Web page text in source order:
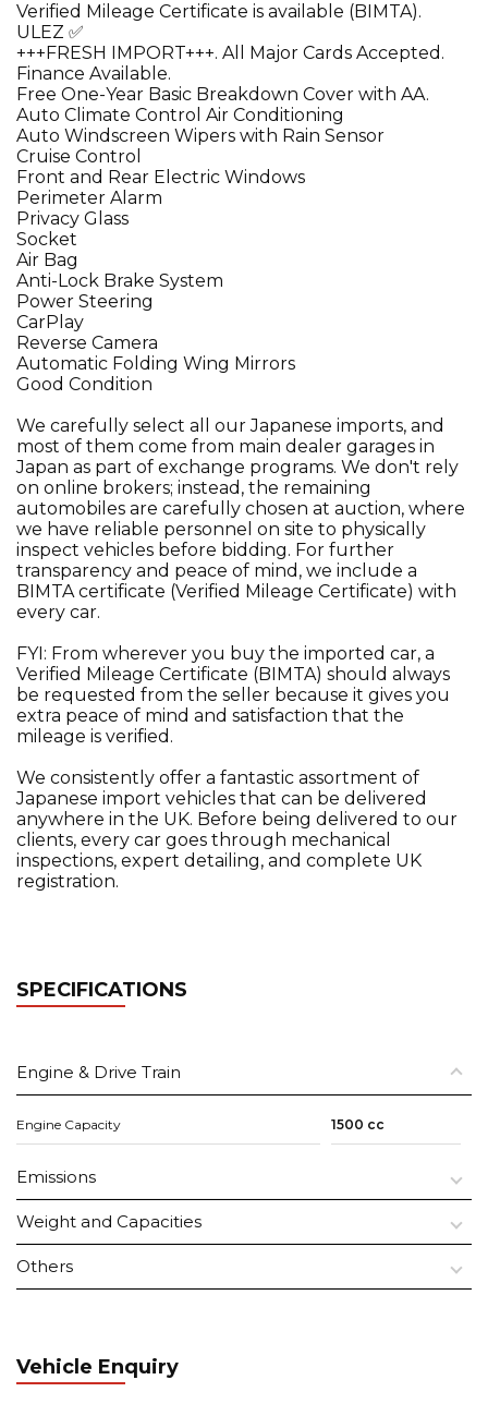
Verified Mileage Certificate is available (BIMTA).
ULEZ ✅
+++FRESH IMPORT+++. All Major Cards Accepted.
Finance Available.
Free One-Year Basic Breakdown Cover with AA.
Auto Climate Control Air Conditioning
Auto Windscreen Wipers with Rain Sensor
Cruise Control
Front and Rear Electric Windows
Perimeter Alarm
Privacy Glass
Socket
Air Bag
Anti-Lock Brake System
Power Steering
CarPlay
Reverse Camera
Automatic Folding Wing Mirrors
Good Condition
We carefully select all our Japanese imports, and
most of them come from main dealer garages in
Japan as part of exchange programs. We don't rely
on online brokers; instead, the remaining
automobiles are carefully chosen at auction, where
we have reliable personnel on site to physically
inspect vehicles before bidding. For further
transparency and peace of mind, we include a
BIMTA certificate (Verified Mileage Certificate) with
every car.
FYI: From wherever you buy the imported car, a
Verified Mileage Certificate (BIMTA) should always
be requested from the seller because it gives you
extra peace of mind and satisfaction that the
mileage is verified.
We consistently offer a fantastic assortment of
Japanese import vehicles that can be delivered
anywhere in the UK. Before being delivered to our
clients, every car goes through mechanical
inspections, expert detailing, and complete UK
registration.
SPECIFICATIONS
Engine & Drive Train
Engine Capacity 1500 cc
Emissions
Weight and Capacities
Others
Vehicle Enquiry